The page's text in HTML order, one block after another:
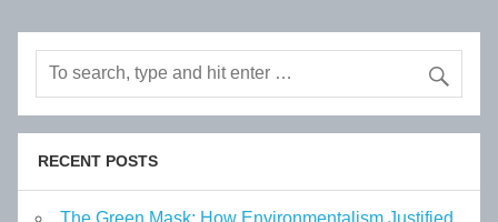
RECENT POSTS
The Green Mask: How Environmentalism Justified